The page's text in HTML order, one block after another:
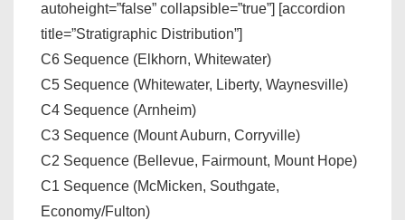
autoheight=”false” collapsible=”true”] [accordion
title=”Stratigraphic Distribution”]
C6 Sequence (Elkhorn, Whitewater)
C5 Sequence (Whitewater, Liberty, Waynesville)
C4 Sequence (Arnheim)
C3 Sequence (Mount Auburn, Corryville)
C2 Sequence (Bellevue, Fairmount, Mount Hope)
C1 Sequence (McMicken, Southgate,
Economy/Fulton)